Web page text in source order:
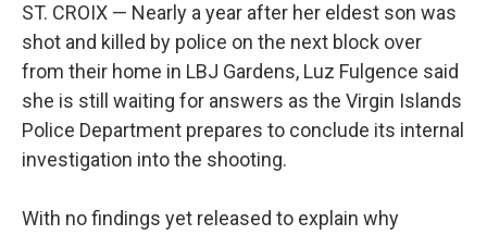
ST. CROIX — Nearly a year after her eldest son was
shot and killed by police on the next block over
from their home in LBJ Gardens, Luz Fulgence said
she is still waiting for answers as the Virgin Islands
Police Department prepares to conclude its internal
investigation into the shooting.
With no findings yet released to explain why